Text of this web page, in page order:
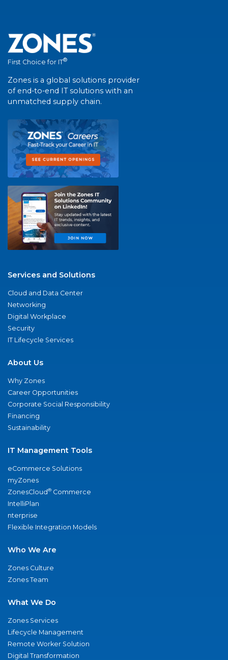
First Choice for IT®
Zones is a global solutions provider
of end-to-end IT solutions with an
unmatched supply chain.
Services and Solutions
Cloud and Data Center
Networking
Digital Workplace
Security
IT Lifecycle Services
About Us
Why Zones
Career Opportunities
Corporate Social Responsibility
Financing
Sustainability
IT Management Tools
eCommerce Solutions
myZones
ZonesCloud® Commerce
IntelliPlan
nterprise
Flexible Integration Models
Who We Are
Zones Culture
Zones Team
What We Do
Zones Services
Lifecycle Management
Remote Worker Solution
Digital Transformation